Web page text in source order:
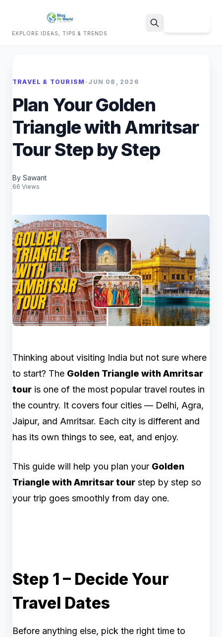
EXPLORE IDEAS, TIPS & TRENDS
TRAVEL & TOURISM • JUN 08, 2026
Plan Your Golden
Triangle with Amritsar
Tour Step by Step
By Sawant
66 Views
Thinking about visiting India but not sure where
to start? The Golden Triangle with Amritsar
tour is one of the most popular travel routes in
the country. It covers four cities — Delhi, Agra,
Jaipur, and Amritsar. Each city is different and
has its own things to see, eat, and enjoy.
This guide will help you plan your Golden
Triangle with Amritsar tour step by step so
your trip goes smoothly from day one.
Step 1 – Decide Your
Travel Dates
Before anything else, pick the right time to